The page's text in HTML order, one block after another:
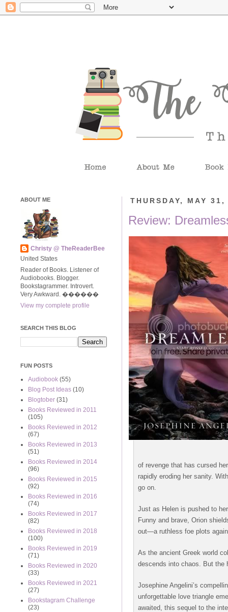
THURSDAY, MAY
Review:
of revenge that has cursed
rapidly eroding her sanity.
go on.
Just as Helen is pushed to
Funny and brave, Orion
out—a ruthless foe plots
As the ancient Greek world
descends into chaos. But the
Josephine Angelini’s
unforgettable love triangle
awaited, this sequel to the
ABOUT ME
Christy @ TheReaderBee
United States
Reader of Books. Listener of
Audiobooks. Blogger.
Bookstagrammer. Introvert.
Very Awkward. ����‍��
View my complete profile
SEARCH THIS BLOG
FUN POSTS
Audiobook (55)
Blog Post Ideas (10)
Blogtober (31)
Books Reviewed in 2011
(105)
Books Reviewed in 2012
(67)
Books Reviewed in 2013
(51)
Books Reviewed in 2014
(96)
Books Reviewed in 2015
(92)
Books Reviewed in 2016
(74)
Books Reviewed in 2017
(82)
Books Reviewed in 2018
(100)
Books Reviewed in 2019
(71)
Books Reviewed in 2020
(33)
Books Reviewed in 2021
(27)
Bookstagram Challenge
(23)